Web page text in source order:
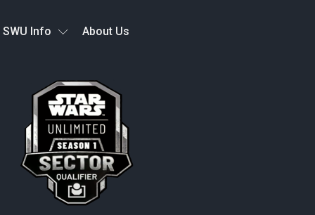
SWU Info About Us